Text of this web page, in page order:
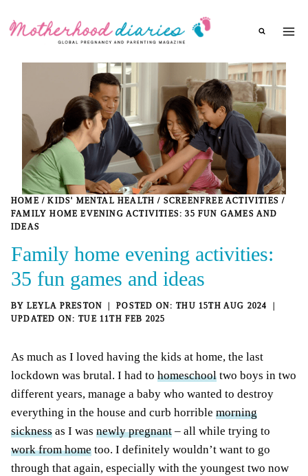
HOME / KIDS' MENTAL HEALTH / SCREENFREE ACTIVITIES /
FAMILY HOME EVENING ACTIVITIES: 35 FUN GAMES AND
IDEAS
Family home evening activities:
35 fun games and ideas
BY LEYLA PRESTON
THU 15TH AUG 2024
TUE 11TH FEB 2025
As much as I loved having the kids at home, the last
lockdown was brutal. I had to homeschool two boys in two
different years, manage a baby who wanted to destroy
everything in the house and curb horrible morning
sickness as I was newly pregnant – all while trying to
work from home too. I definitely wouldn’t want to go
through that again, especially with the youngest two now